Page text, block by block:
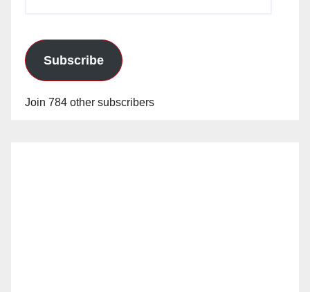
Subscribe
Join 784 other subscribers